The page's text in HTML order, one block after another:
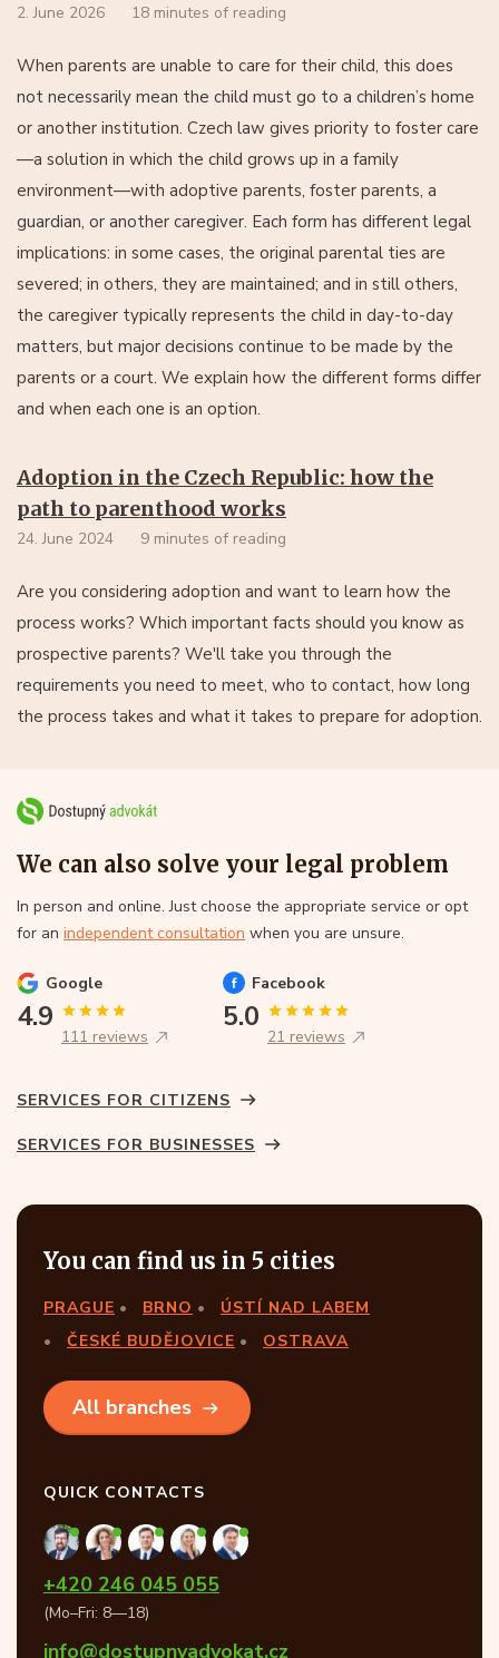
2. June 2026 18 minutes of reading
When parents are unable to care for their child, this does
not necessarily mean the child must go to a children’s home
or another institution. Czech law gives priority to foster care
—a solution in which the child grows up in a family
environment—with adoptive parents, foster parents, a
guardian, or another caregiver. Each form has different legal
implications: in some cases, the original parental ties are
severed; in others, they are maintained; and in still others,
the caregiver typically represents the child in day-to-day
matters, but major decisions continue to be made by the
parents or a court. We explain how the different forms differ
and when each one is an option.
Adoption in the Czech Republic: how the
path to parenthood works
24. June 2024 9 minutes of reading
Are you considering adoption and want to learn how the
process works? Which important facts should you know as
prospective parents? We'll take you through the
requirements you need to meet, who to contact, how long
the process takes and what it takes to prepare for adoption.
We can also solve your legal problem
In person and online. Just choose the appropriate service or opt
for an independent consultation when you are unsure.
Google
4.9
111 reviews
Facebook
5.0
21 reviews
SERVICES FOR CITIZENS
SERVICES FOR BUSINESSES
You can find us in 5 cities
PRAGUE BRNO
ÚSTÍ NAD LABEM
ČESKÉ BUDĚJOVICE
OSTRAVA
All branches
QUICK CONTACTS
+420 246 045 055
(Mo–Fri: 8—18)
info@dostupnyadvokat.cz